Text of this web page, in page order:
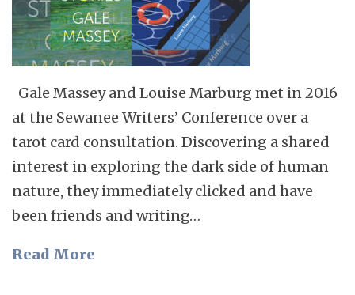
Gale Massey and Louise Marburg met in 2016
at the Sewanee Writers’ Conference over a
tarot card consultation. Discovering a shared
interest in exploring the dark side of human
nature, they immediately clicked and have
been friends and writing…
Read More